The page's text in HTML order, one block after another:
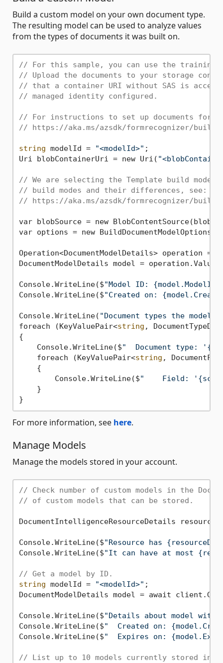
Build a custom model on your own document type.
The resulting model can be used to analyze values
from the types of documents it was built on.
// For this sample, you can use the training
// Upload the documents to your storage
// that a container URI without SAS is
// managed identity configured.
// For instructions to set up documents for
// https://aka.ms/azsdk/formrecognizer/
string modelId = "<modelId>" ;
Uri blobContainerUri = new Uri(
// We are selecting the Template build mode
// build modes and their differences, see:
// https://aka.ms/azsdk/formrecognizer/
var blobSource = new
var options = new
Operation<DocumentModelDetails> operation
DocumentModelDetails model = operation.Value;
Console.WriteLine($"Model ID:
Console.WriteLine($"Created on:
Console.WriteLine( "Document types the model
foreach (KeyValuePair<string ,
{
    Console.WriteLine($
"  Document type:
    foreach (KeyValuePair<
string ,
    {
        Console.WriteLine($
"    Field:
    }
For more information, see here.
Manage Models
Manage the models stored in your account.
// Check number of custom models in the
// of custom models that can be stored.
DocumentIntelligenceResourceDetails
Console.WriteLine($"Resource has
Console.WriteLine($"It can have at most
// Get a model by ID.
string modelId = "<modelId>" ;
DocumentModelDetails model = await
Console.WriteLine($"Details about model
Console.WriteLine($"  Created on:
Console.WriteLine($"  Expires on:
// List up to 10 models currently stored in